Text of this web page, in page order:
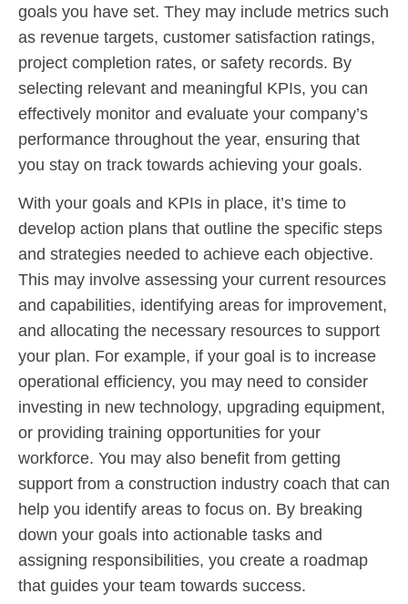
goals you have set. They may include metrics such
as revenue targets, customer satisfaction ratings,
project completion rates, or safety records. By
selecting relevant and meaningful KPIs, you can
effectively monitor and evaluate your company’s
performance throughout the year, ensuring that
you stay on track towards achieving your goals.
With your goals and KPIs in place, it’s time to
develop action plans that outline the specific steps
and strategies needed to achieve each objective.
This may involve assessing your current resources
and capabilities, identifying areas for improvement,
and allocating the necessary resources to support
your plan. For example, if your goal is to increase
operational efficiency, you may need to consider
investing in new technology, upgrading equipment,
or providing training opportunities for your
workforce. You may also benefit from getting
support from a construction industry coach that can
help you identify areas to focus on. By breaking
down your goals into actionable tasks and
assigning responsibilities, you create a roadmap
that guides your team towards success.